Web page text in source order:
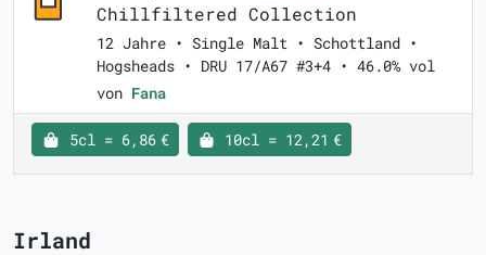
Chillfiltered Collection
12 Jahre • Single Malt • Schottland •
Hogsheads • DRU 17/A67 #3+4 • 46.0% vol
von Fana
5cl = 6,86 € 10cl = 12,21 €
Irland